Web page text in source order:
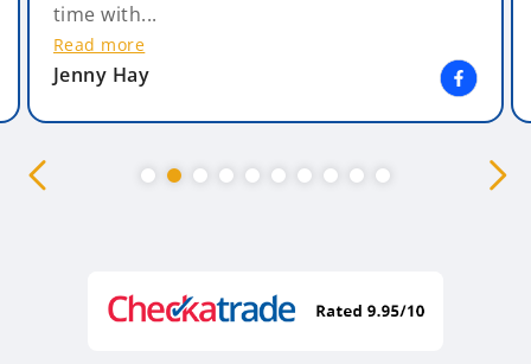
time with...
Read more
Jenny Hay